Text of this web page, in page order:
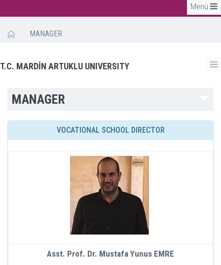
Menü
MANAGER
T.C. MARDİN ARTUKLU UNIVERSITY
MANAGER
VOCATIONAL SCHOOL DIRECTOR
Asst. Prof. Dr. Mustafa Yunus EMRE